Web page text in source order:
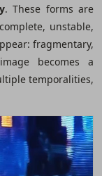
. These forms are
unstable,
fragmentary,
becomes a
temporalities,